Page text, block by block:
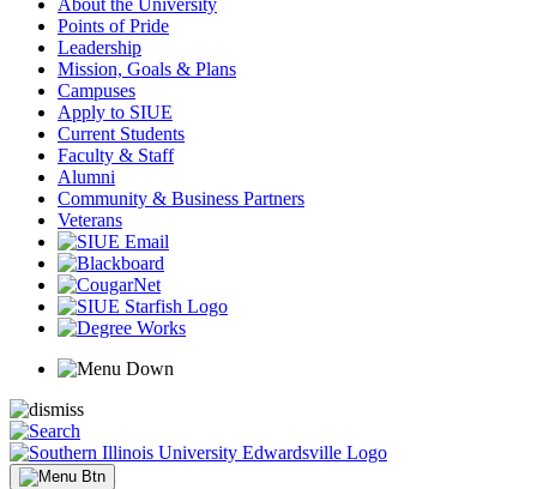
About the University
Points of Pride
Leadership
Mission, Goals & Plans
Campuses
Apply to SIUE
Current Students
Faculty & Staff
Alumni
Community & Business Partners
Veterans